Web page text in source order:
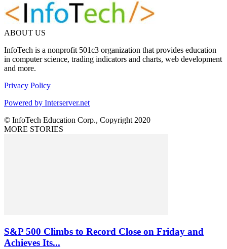
ABOUT US
InfoTech is a nonprofit 501c3 organization that provides education
in computer science, trading indicators and charts, web development
and more.
Privacy Policy
Powered by Interserver.net
© InfoTech Education Corp., Copyright 2020
MORE STORIES
S&P 500 Climbs to Record Close on Friday and
Achieves Its...